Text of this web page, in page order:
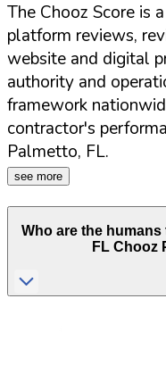
The Chooz Score is
platform reviews,
website and digital
authority and
framework
contractor's
Palmetto, FL.
see more
Who are the
FLChooz